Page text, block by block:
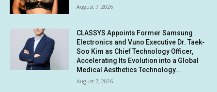
August 7, 2026
CLASSYS Appoints Former Samsung
Electronics and Vuno Executive Dr. Taek-
Soo Kim as Chief Technology Officer,
Accelerating Its Evolution into a Global
Medical Aesthetics Technology...
August 7, 2026